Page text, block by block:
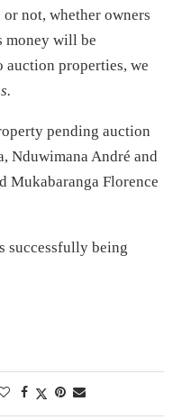
not, whether owners
money will be
properties, we
pending auction
Nduwimana André and
Mukabaranga Florence
successfully being